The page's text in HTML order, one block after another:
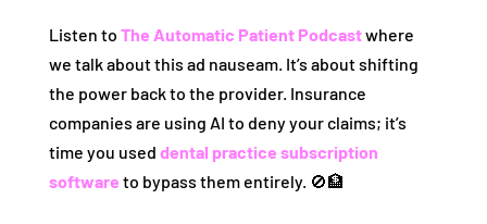
Listen to The Automatic Patient Podcastwhere
we talk about this ad nauseam. It’s about shifting
the power back to the provider. Insurance
companies are using AI to deny your claims; it’s
time you used dental practice subscription
software to bypass them entirely. 🚫🏦